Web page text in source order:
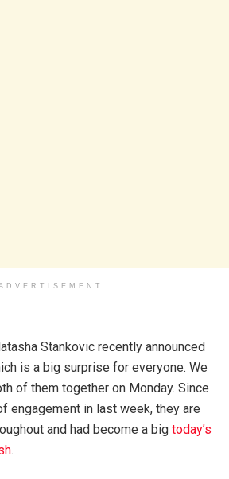
Stankovic recently announced
is a big surprise for everyone. We
of them together on Monday. Since
engagement in last week, they are
and had become a big today’s
.